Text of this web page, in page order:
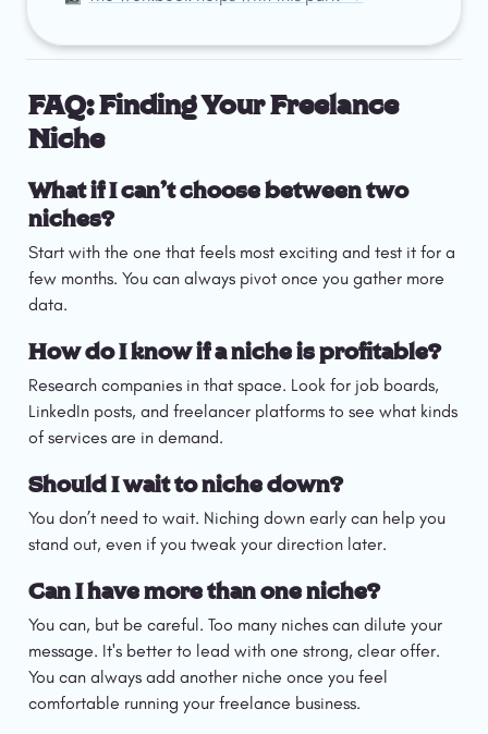
FAQ: Finding Your Freelance
Niche
What if I can’t choose between two
niches?
Start with the one that feels most exciting and test it for a
few months. You can always pivot once you gather more
data.
How do I know if a niche is profitable?
Research companies in that space. Look for job boards,
LinkedIn posts, and freelancer platforms to see what kinds
of services are in demand.
Should I wait to niche down?
You don’t need to wait. Niching down early can help you
stand out, even if you tweak your direction later.
Can I have more than one niche?
You can, but be careful. Too many niches can dilute your
message. It's better to lead with one strong, clear offer.
You can always add another niche once you feel
comfortable running your freelance business.